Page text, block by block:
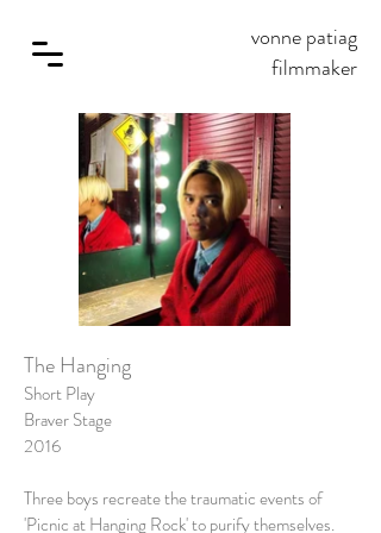
vonne patiag
filmmaker
The Hanging
Short Play
Braver Stage
2016
Three boys recreate the traumatic events of
'Picnic at Hanging Rock' to purify themselves.